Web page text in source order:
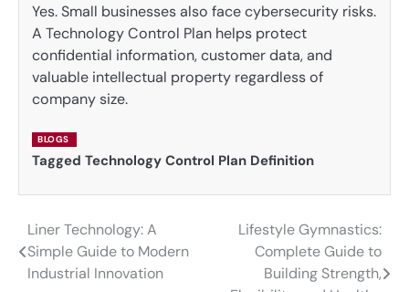
Yes. Small businesses also face cybersecurity risks.
A Technology Control Plan helps protect
confidential information, customer data, and
valuable intellectual property regardless of
company size.
BLOGS
Tagged Technology Control Plan Definition
Post
navigation
Liner Technology: A
Simple Guide to Modern
Industrial Innovation
Lifestyle Gymnastics:
Complete Guide to
Building Strength,